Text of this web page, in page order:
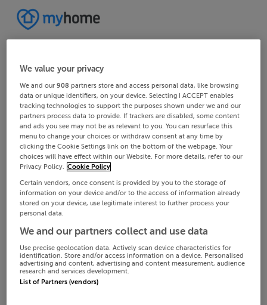
We value your privacy
We and our908 partners store and access personal data, like browsing
data or unique identifiers, on your device. Selecting I ACCEPT enables
tracking technologies to support the purposes shown under we and our
partners process data to provide. If trackers are disabled, some content
and ads you see may not be as relevant to you. You can resurface this
menu to change your choices or withdraw consent at any time by
clicking the Cookie Settings link on the bottom of the webpage. Your
choices will have effect within our Website. For more details, refer to our
Privacy Policy. Cookie Policy
Certain vendors, once consent is provided by you to the storage of
information on your device and/or to the access of information already
stored on your device, use legitimate interest to further process your
personal data.
We and our partners collect and use data
Use precise geolocation data. Actively scan device characteristics for
identification. Store and/or access information on a device. Personalised
advertising and content, advertising and content measurement, audience
research and services development.
List of Partners (vendors)